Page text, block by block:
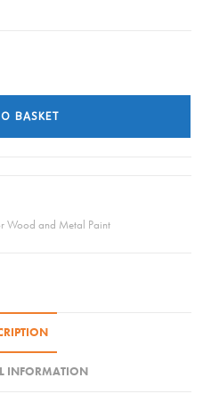
BASKET
Wood and Metal Paint
INFORMATION